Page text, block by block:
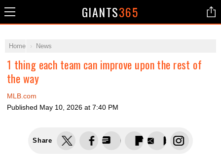
GIANTS365
Home News
1 thing each team can improve upon the rest of
the way
MLB.com
Published May 10, 2026 at 7:40 PM
Share